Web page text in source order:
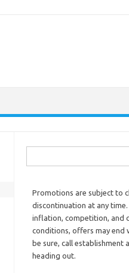
Promotions are subject to
discontinuation at any time.
inflation, competition, and
conditions, offers may end
be sure, call establishment
heading out.